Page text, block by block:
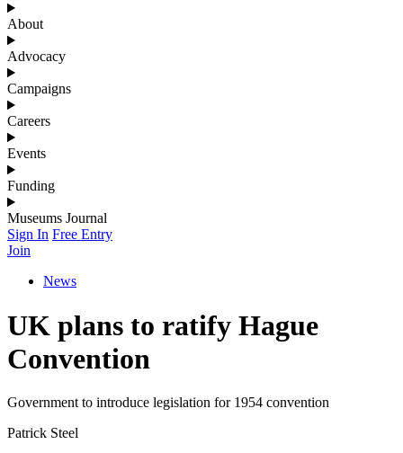
About
Advocacy
Campaigns
Careers
Events
Funding
Museums Journal
Sign In Free Entry
Join
News
UK plans to ratify Hague
Convention
Government to introduce legislation for 1954 convention
Patrick Steel